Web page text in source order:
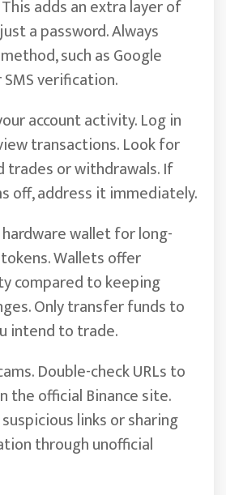
adds an extra layer of
a password. Always
such as Google
verification.
account activity. Log in
transactions. Look for
trades or withdrawals. If
off, address it immediately.
wallet for long-
Wallets offer
compared to keeping
Only transfer funds to
intend to trade.
Double-check URLs to
the official Binance site.
links or sharing
through unofficial